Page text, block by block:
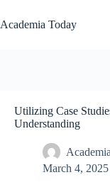
to
content
Academia Today
Utilizing Case
Understanding
March 4, 2025